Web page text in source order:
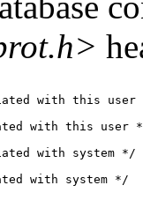
with this user
with this user
with system */
with system */